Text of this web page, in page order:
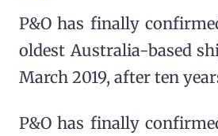
P&O has finally
oldest Australia-based
March 2019, after ten
P&O has finally